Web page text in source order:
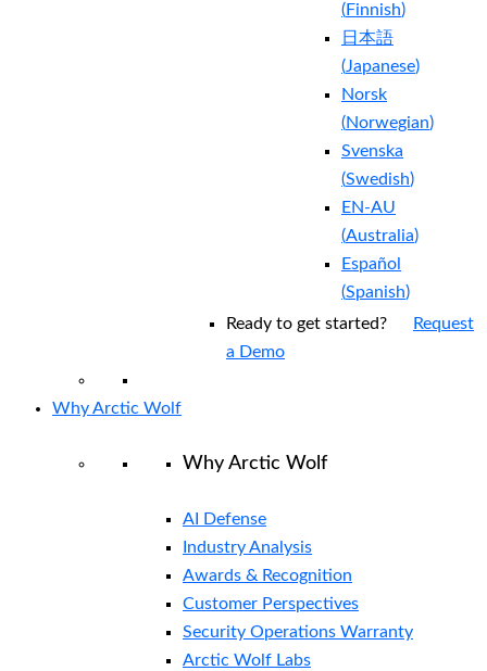
(Finnish)
日本語
(Japanese)
Norsk
(Norwegian)
Svenska
(Swedish)
EN-AU
(Australia)
Español
(Spanish)
Ready to get started?
Request
a Demo
Why Arctic Wolf
Why Arctic Wolf
AI Defense
Industry Analysis
Awards & Recognition
Customer Perspectives
Security Operations Warranty
Arctic Wolf Labs